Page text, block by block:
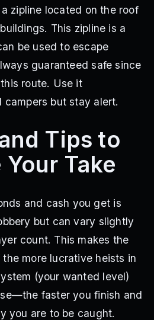
zipline located on the roof
This zipline is a
be used to escape
guaranteed safe since
route. Use it
but stay alert.
Tips to
Take
and cash you get is
but can vary slightly
count. This makes the
more lucrative heists in
(your wanted level)
faster you finish and
you are to be caught.